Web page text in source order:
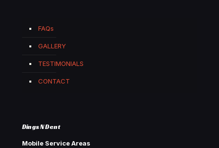
FAQs
GALLERY
TESTIMONIALS
CONTACT
Dings N Dent
Mobile Service Areas